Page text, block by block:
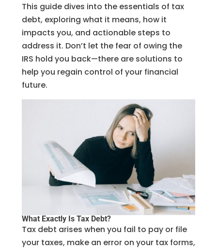
This guide dives into the essentials of tax
debt, exploring what it means, how it
impacts you, and actionable steps to
address it. Don’t let the fear of owing the
IRS hold you back—there are solutions to
help you regain control of your financial
future.
What Exactly Is Tax Debt?
Tax debt arises when you fail to pay or file
your taxes, make an error on your tax forms,